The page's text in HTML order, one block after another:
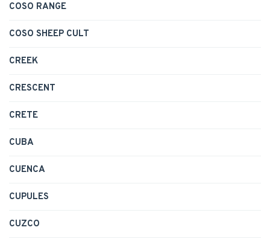
COSO RANGE
COSO SHEEP CULT
CREEK
CRESCENT
CRETE
CUBA
CUENCA
CUPULES
CUZCO